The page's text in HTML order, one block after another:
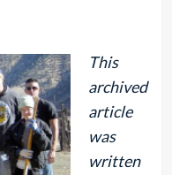
This
archived
article
was
written